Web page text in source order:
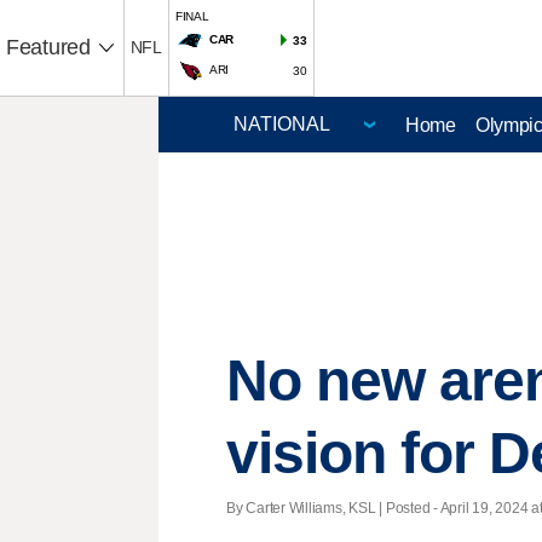
Featured NFL
FINAL
CAR
33
ARI 30
Home
No new
vision for
By Carter Williams, KSL | Posted - April 19, 2024